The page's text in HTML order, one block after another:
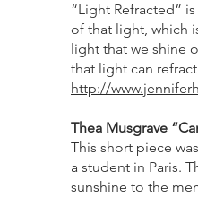
“Light Refracted”
of that light, which
light that we shine
that light can
http://
Thea Musgrave
This short piece
a student in Paris.
sunshine to the